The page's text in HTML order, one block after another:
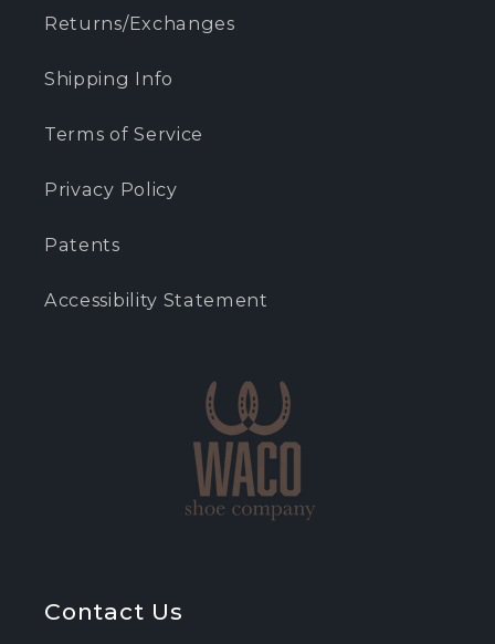
Returns/Exchanges
Shipping Info
Terms of Service
Privacy Policy
Patents
Accessibility Statement
Contact Us